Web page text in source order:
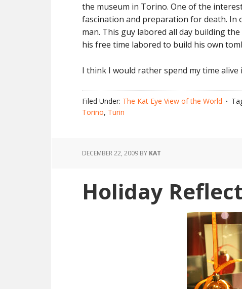
the museum in Torino. One of the
fascination and preparation for death. In
man. This guy labored all day building
his free time labored to build his own
I think I would rather spend my time alive
Filed Under: The Kat Eye View of the World
Torino, Turin
DECEMBER 22, 2009 BY KAT
Holiday